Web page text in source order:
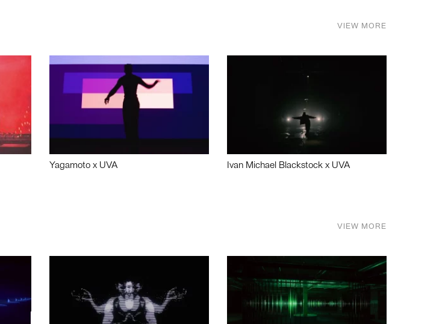
VIEW MORE
Yagamoto x UVA Ivan Michael Blackstock x UVA
VIEW MORE